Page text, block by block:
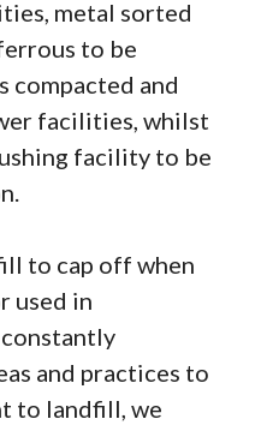
metal sorted
to be
compacted and
facilities, whilst
facility to be
to cap off when
used in
and practices to
to landfill, we